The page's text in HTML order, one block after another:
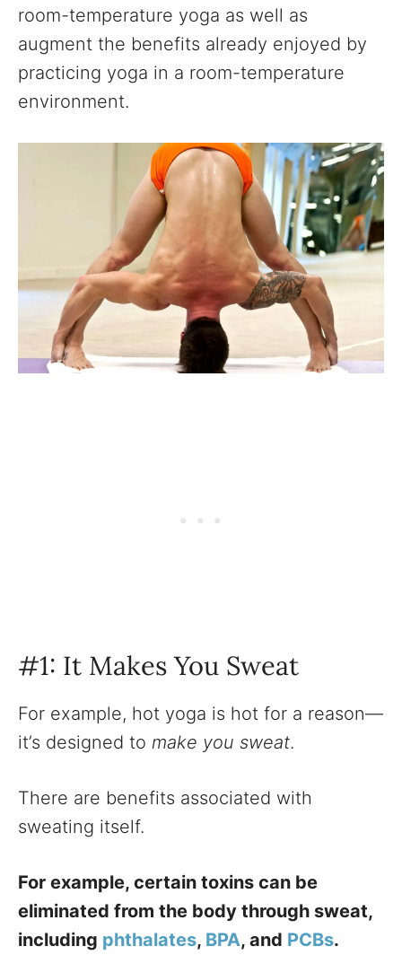
room-temperature yoga as well as
augment the benefits already enjoyed by
practicing yoga in a room-temperature
environment.
#1: It Makes You Sweat
For example, hot yoga is hot for a reason—
it’s designed to make you sweat.
There are benefits associated with
sweating itself.
For example, certain toxins can be
eliminated from the body through sweat,
including phthalates, BPA, and PCBs.